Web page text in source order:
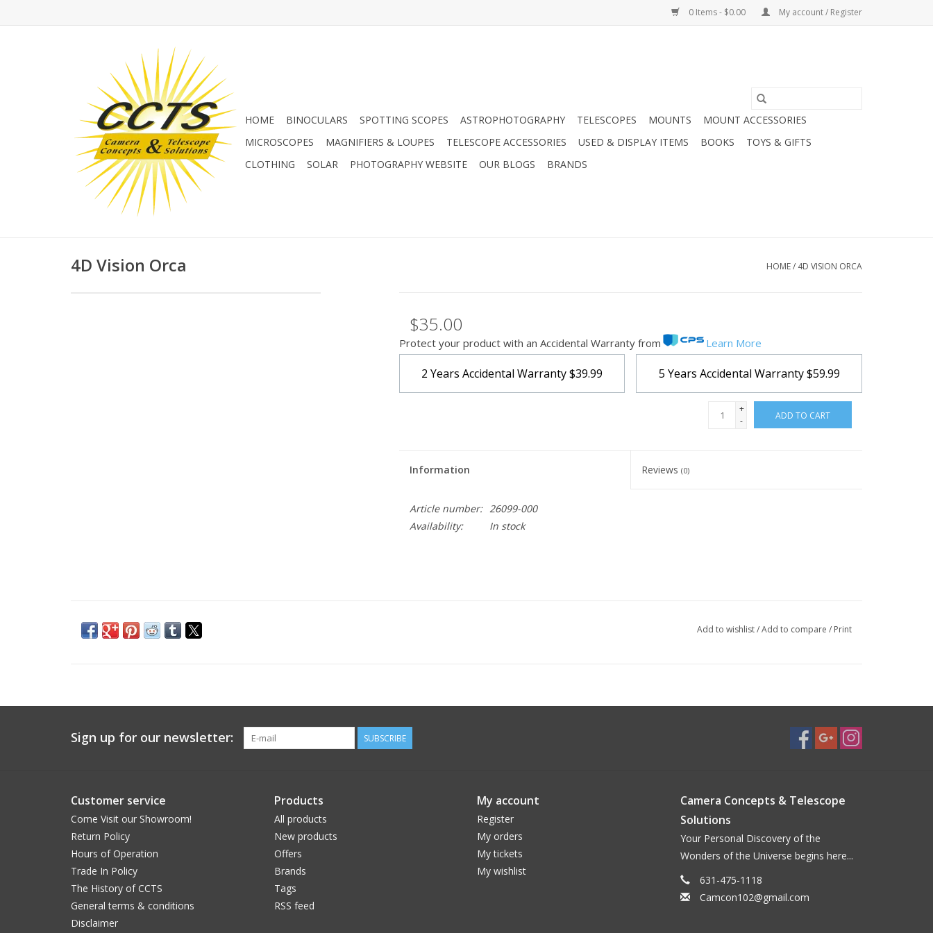
0 Items - $0.00 My account / Register
HOME BINOCULARS SPOTTING SCOPES ASTROPHOTOGRAPHY TELESCOPES MOUNTS
MOUNT ACCESSORIES
MICROSCOPES
MAGNIFIERS & LOUPES TELESCOPE ACCESSORIES USED & DISPLAY ITEMS BOOKS
TOYS & GIFTS
CLOTHING
SOLAR PHOTOGRAPHY WEBSITE OUR BLOGS BRANDS
4D Vision Orca HOME/ 4D VISION ORCA
$35.00
Protect your product with an Accidental Warranty from Learn More
2 Years Accidental Warranty$39.99 5 Years Accidental Warranty$59.99
+
-
ADD TO CART
Information Reviews(0)
Article number:
26099-000
Availability:
In stock
Add to wishlist/Add to compare / Print
Sign up for our newsletter: SUBSCRIBE
Customer service
Come Visit our Showroom!
Return Policy
Hours of Operation
Trade In Policy
The History of CCTS
General terms & conditions
Disclaimer
Products
All products
New products
Offers
Brands
Tags
RSS feed
My account
Register
My orders
My tickets
My wishlist
Camera Concepts & Telescope
Solutions
Your Personal Discovery of the
Wonders of the Universe begins here...
631-475-1118
Camcon102@gmail.com